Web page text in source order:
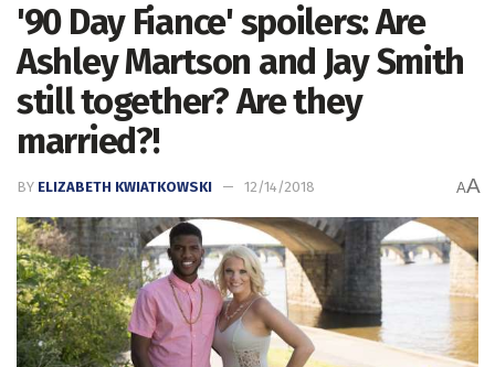
'90 Day Fiance' spoilers: Are
Ashley Martson and Jay Smith
still together? Are they
married?!
BY ELIZABETH KWIATKOWSKI 12/14/2018 AA